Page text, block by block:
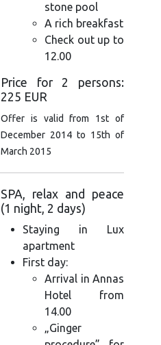
stone pool
A rich breakfast
Check out up to
12.00
Price for 2 persons:
225 EUR
Offer is valid from 1st of
December 2014 to 15th of
March 2015
SPA, relax and peace
(1 night, 2 days)
Staying in Lux
apartment
First day:
Arrival in Annas
Hotel from
14.00
„Ginger